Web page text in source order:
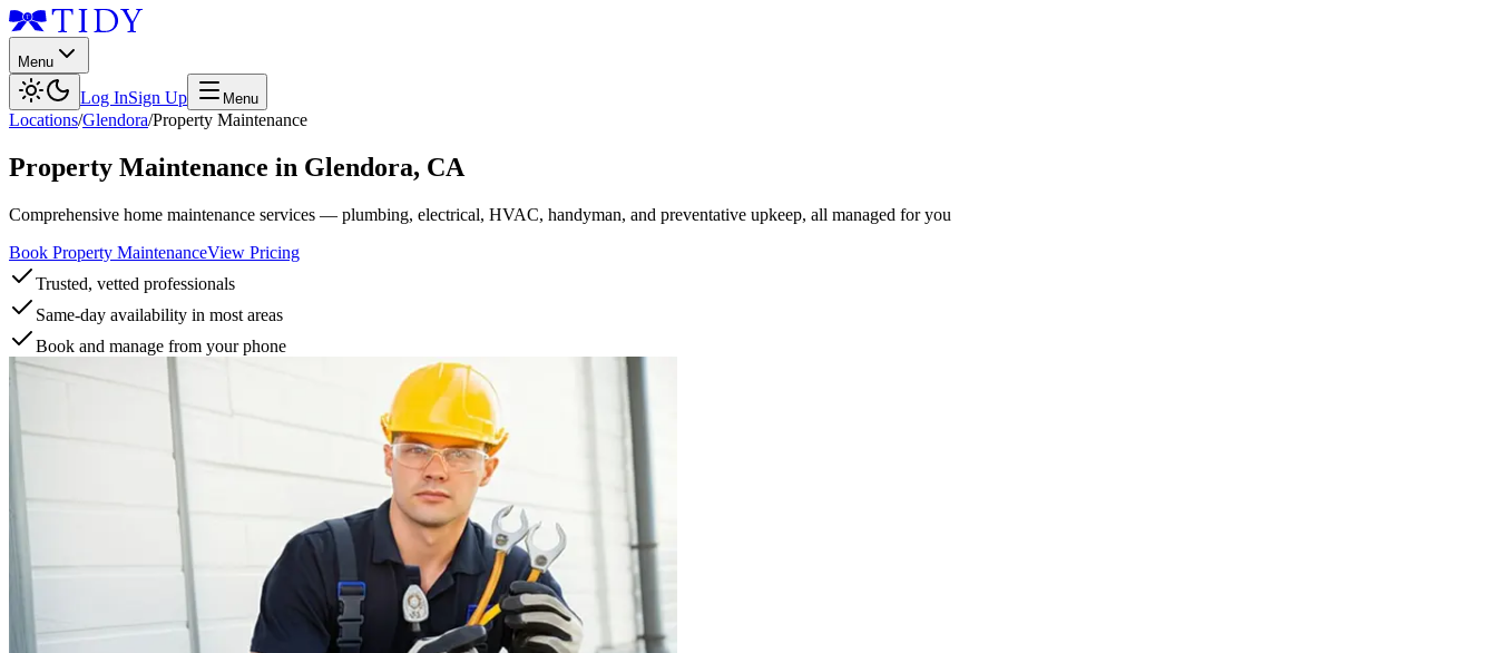
Menu
Log InSign Up Menu
Locations/Glendora/Property Maintenance
Property Maintenance in Glendora, CA
Comprehensive home maintenance services — plumbing, electrical, HVAC, handyman, and preventative upkeep, all managed for you
Book Property MaintenanceView Pricing
Trusted, vetted professionals
Same-day availability in most areas
Book and manage from your phone